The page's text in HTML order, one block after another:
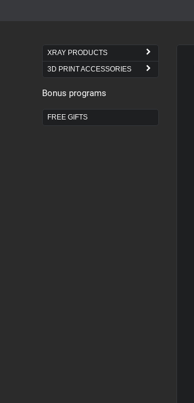
XRAY PRODUCTS
3D PRINT ACCESSORIES
Bonus programs
FREE GIFTS